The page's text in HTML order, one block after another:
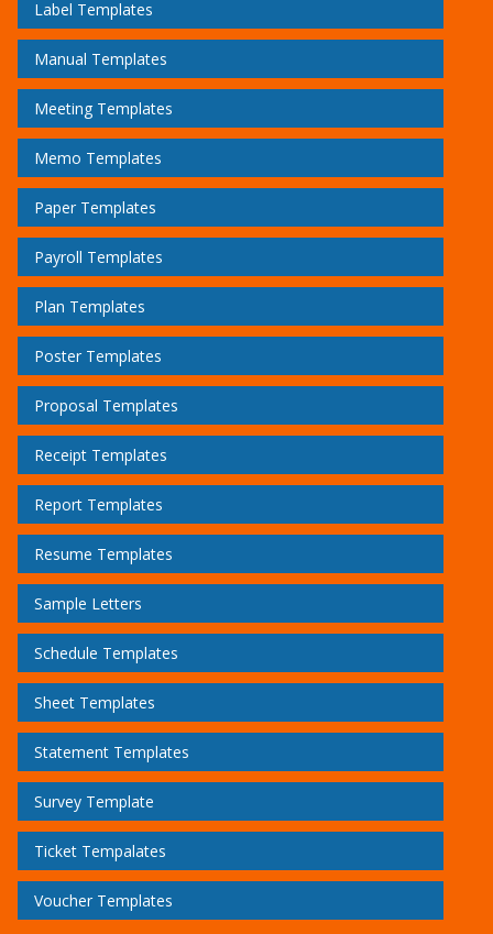
Label Templates
Manual Templates
Meeting Templates
Memo Templates
Paper Templates
Payroll Templates
Plan Templates
Poster Templates
Proposal Templates
Receipt Templates
Report Templates
Resume Templates
Sample Letters
Schedule Templates
Sheet Templates
Statement Templates
Survey Template
Ticket Tempalates
Voucher Templates